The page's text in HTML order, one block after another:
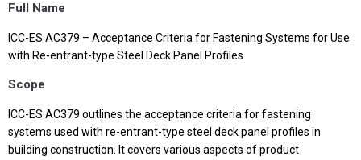
Full Name
ICC-ES AC379 – Acceptance Criteria for Fastening Systems for Use
with Re-entrant-type Steel Deck Panel Profiles
Scope
ICC-ES AC379 outlines the acceptance criteria for fastening
systems used with re-entrant-type steel deck panel profiles in
building construction. It covers various aspects of product